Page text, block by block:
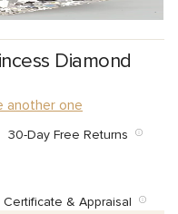
Diamond
another one
30-Day Free Returns
Certificate & Appraisal